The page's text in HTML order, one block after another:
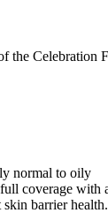
the Celebration
normal to oily
coverage with
skin barrier health.